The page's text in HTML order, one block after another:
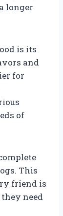
longer
is its
and
for
of
This
friend is
need